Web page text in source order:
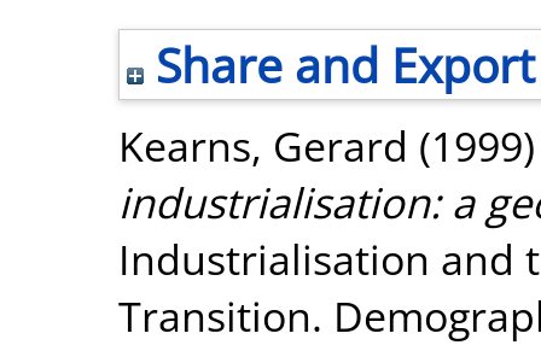
Share and Export
Kearns, Gerard
industrialisation: a
Industrialisation and
Transition.